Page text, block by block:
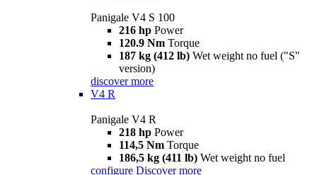
Panigale V4 S 100
216 hp Power
120.9 Nm Torque
187 kg (412 lb) Wet weight no fuel ("S"
version)
discover more
V4 R
Panigale V4 R
218 hp Power
114,5 Nm Torque
186,5 kg (411 lb) Wet weight no fuel
configure Discover more